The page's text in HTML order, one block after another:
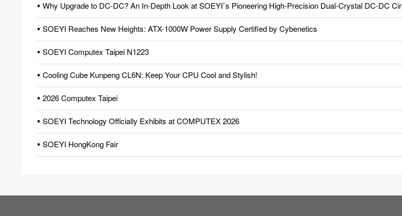
• Why Upgrade to DC-DC? An In-Depth Look at SOEYI’s Pioneering High-Precision Dual-Crystal DC-DC Circuit
• SOEYI Reaches New Heights: ATX-1000W Power Supply Certified by Cybenetics
• SOEYI Computex Taipei N1223
• Cooling Cube Kunpeng CL6N: Keep Your CPU Cool and Stylish!
• 2026 Computex Taipei
• SOEYI Technology Officially Exhibits at COMPUTEX 2026
• SOEYI HongKong Fair